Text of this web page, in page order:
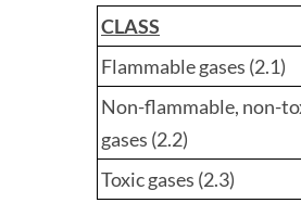
CLASS
Flammable gases (2.1)
Non-flammable, non-
gases (2.2)
Toxic gases (2.3)